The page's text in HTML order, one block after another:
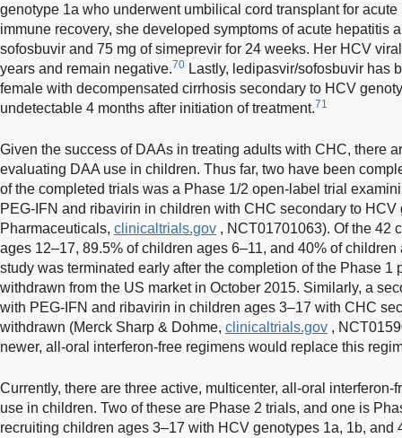
genotype 1a who underwent umbilical cord transplant for
immune recovery, she developed symptoms of acute hepatitis
sofosbuvir and 75 mg of simeprevir for 24 weeks. Her HCV
years and remain negative.70 Lastly, ledipasvir/sofosbuvir has
female with decompensated cirrhosis secondary to HCV
undetectable 4 months after initiation of treatment.71
Given the success of DAAs in treating adults with CHC, there
evaluating DAA use in children. Thus far, two have been
of the completed trials was a Phase 1/2 open-label trial
PEG-IFN and ribavirin in children with CHC secondary to HCV
Pharmaceuticals, clinicaltrials.gov , NCT01701063). Of the 42
ages 12–17, 89.5% of children ages 6–11, and 40% of
study was terminated early after the completion of the Phase 1
withdrawn from the US market in October 2015. Similarly, a
with PEG-IFN and ribavirin in children ages 3–17 with CHC
withdrawn (Merck Sharp & Dohme, clinicaltrials.gov ,
newer, all-oral interferon-free regimens would replace this
Currently, there are three active, multicenter, all-oral
use in children. Two of these are Phase 2 trials, and one is
recruiting children ages 3–17 with HCV genotypes 1a, 1b, and